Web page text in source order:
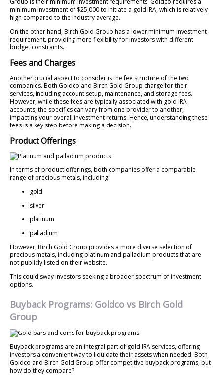
minimum investment of $25,000 to initiate a gold IRA, which is relatively
high compared to the industry average.
On the other hand, Birch Gold Group has a lower minimum investment
requirement, providing more flexibility for investors with different
budget constraints.
Fees and Charges
Another crucial aspect to consider is the fee structure of the two
companies. Both Goldco and Birch Gold Group charge for their
services, including account setup, maintenance, and storage fees.
However, while these fees are typically associated with gold IRA
accounts, the specifics can vary from one provider to another,
impacting your overall investment returns. Hence, understanding these
fees is a key step before making a decision.
Product Offerings
In terms of product offerings, both companies offer a comparable
range of precious metals, including:
gold
silver
platinum
palladium
However, Birch Gold Group provides a more diverse selection of
precious metals, including platinum and palladium products that are
not publicly listed on their website.
This could sway investors seeking a broader spectrum of investment
options.
Buyback Programs: Goldco vs Birch Gold
Group
Buyback programs are an integral part of gold IRA services, offering
investors a convenient way to liquidate their assets when needed. Both
Goldco and Birch Gold Group offer competitive buyback programs, but
how do they compare?